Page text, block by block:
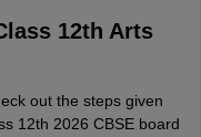
12th Arts
out the steps given
12th 2026 CBSE board